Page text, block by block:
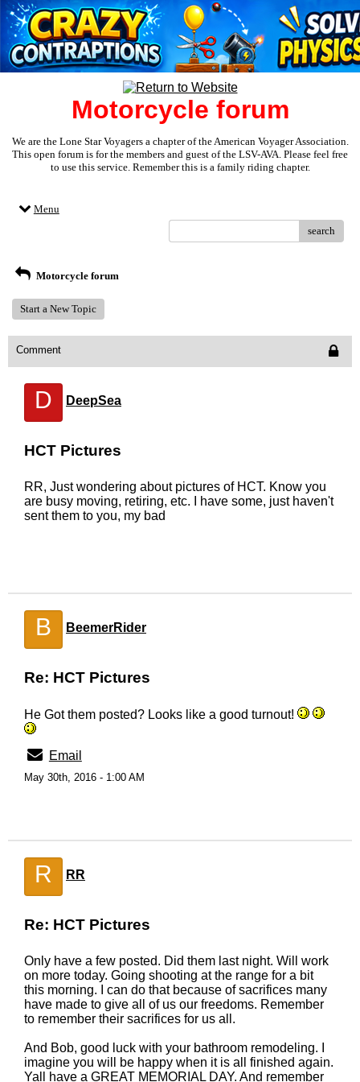
Motorcycle forum
We are the Lone Star Voyagers a chapter of the American Voyager Association.
This open forum is for the members and guest of the LSV-AVA. Please feel free
to use this service. Remember this is a family riding chapter.
Menu
search
Motorcycle forum
Start a New Topic
Comment
D DeepSea
HCT Pictures
RR, Just wondering about pictures of HCT. Know you
are busy moving, retiring, etc. I have some, just haven't
sent them to you, my bad
B BeemerRider
Re: HCT Pictures
He Got them posted? Looks like a good turnout!
Email
May 30th, 2016 - 1:00 AM
R RR
Re: HCT Pictures
Only have a few posted. Did them last night. Will work
on more today. Going shooting at the range for a bit
this morning. I can do that because of sacrifices many
have made to give all of us our freedoms. Remember
to remember their sacrifices for us all.
And Bob, good luck with your bathroom remodeling. I
imagine you will be happy when it is all finished again.
Yall have a GREAT MEMORIAL DAY. And remember